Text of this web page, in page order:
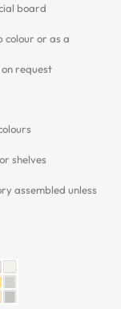
board
colour or as a
request
shelves
assembled unless